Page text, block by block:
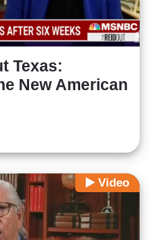
Texas:
New American
Video